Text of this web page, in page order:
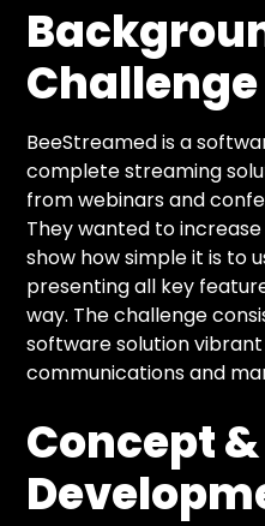
Challenge
BeeStreamed is a
complete streaming
from webinars and
They wanted to
show how simple it is to
presenting all key
way. The challenge
software solution
communications and
Concept